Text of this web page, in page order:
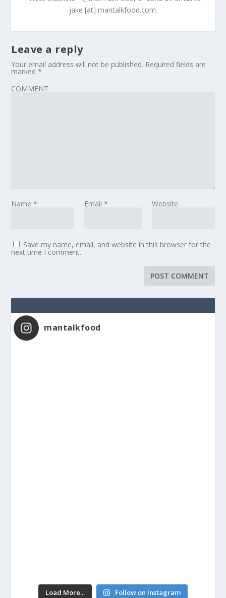
jake [at] mantalkfood.com.
Leave a reply
Your email address will not be published. Required fields are
marked*
COMMENT
Name* Email * Website
Save my name, email, and website in this browser for the
next time I comment.
mantalkfood
Load More... Follow on Instagram